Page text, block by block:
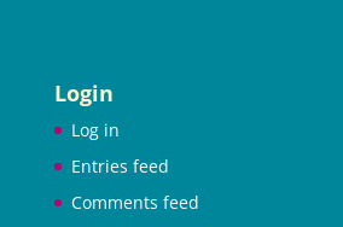
Login
Log in
Entries feed
Comments feed